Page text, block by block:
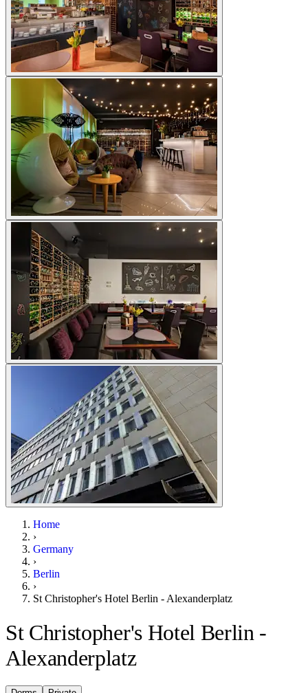
Home
›
Germany
›
Berlin
›
St Christopher's Hotel Berlin - Alexanderplatz
St Christopher's Hotel Berlin -
Alexanderplatz